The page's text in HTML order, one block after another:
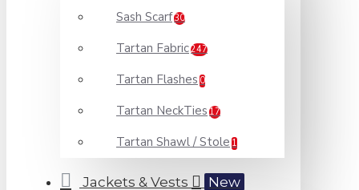
Sash Scarf30
Tartan Fabric247
Tartan Flashes 0
Tartan NeckTies 17
Tartan Shawl / Stole 1
Jackets & Vests New